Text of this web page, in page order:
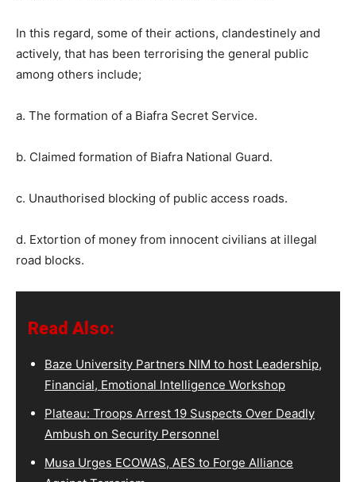
In this regard, some of their actions, clandestinely and
actively, that has been terrorising the general public
among others include;
a. The formation of a Biafra Secret Service.
b. Claimed formation of Biafra National Guard.
c. Unauthorised blocking of public access roads.
d. Extortion of money from innocent civilians at illegal
road blocks.
Read Also:
Baze University Partners NIM to host Leadership,
Financial, Emotional Intelligence Workshop
Plateau: Troops Arrest 19 Suspects Over Deadly
Ambush on Security Personnel
Musa Urges ECOWAS, AES to Forge Alliance